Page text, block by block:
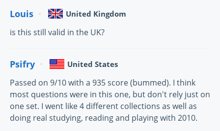
Louis United Kingdom
is this still valid in the UK?
Psifry United States
Passed on 9/10 with a 935 score (bummed). I think
most questions were in this one, but don't rely just on
one set. I went like 4 different collections as well as
doing real studying, reading and playing with 2010.